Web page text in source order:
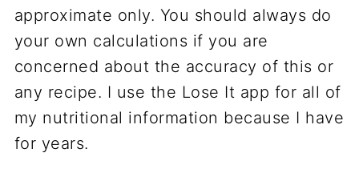
approximate only. You should always do
your own calculations if you are
concerned about the accuracy of this or
any recipe. I use the Lose It app for all of
my nutritional information because I have
for years.